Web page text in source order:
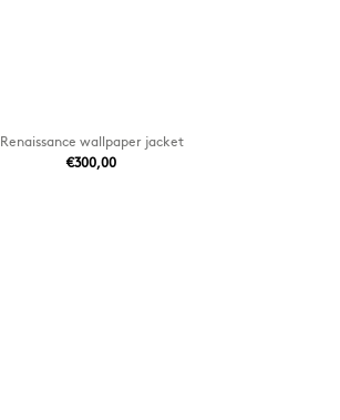
Renaissance wallpaper jacket
€300,00